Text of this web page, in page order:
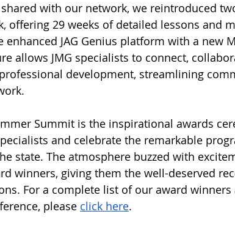
with our network, we reintroduced
offering 29 weeks of detailed lessons and
JAG Genius platform with a new
allows JMG specialists to connect,
development, streamlining
Summit is the inspirational awards
and celebrate the remarkable
state. The atmosphere buzzed with
winners, giving them the well-deserved
For a complete list of our award winners
please click here.